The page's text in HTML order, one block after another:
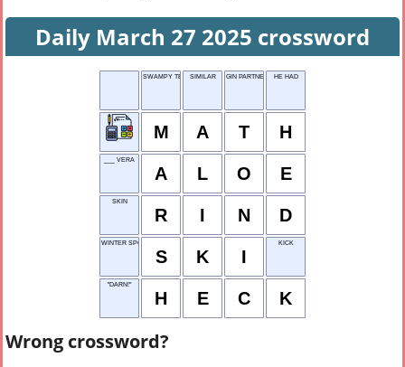
Daily March 27 2025 crossword
SWAMPY TERRAINSIMILAR GIN PARTNER HE HAD
M A T H
___ VERA
A L O E
SKIN
R I N D
WINTER SPORT
S K I
KICK
"DARN!"
H E C K
Wrong crossword?